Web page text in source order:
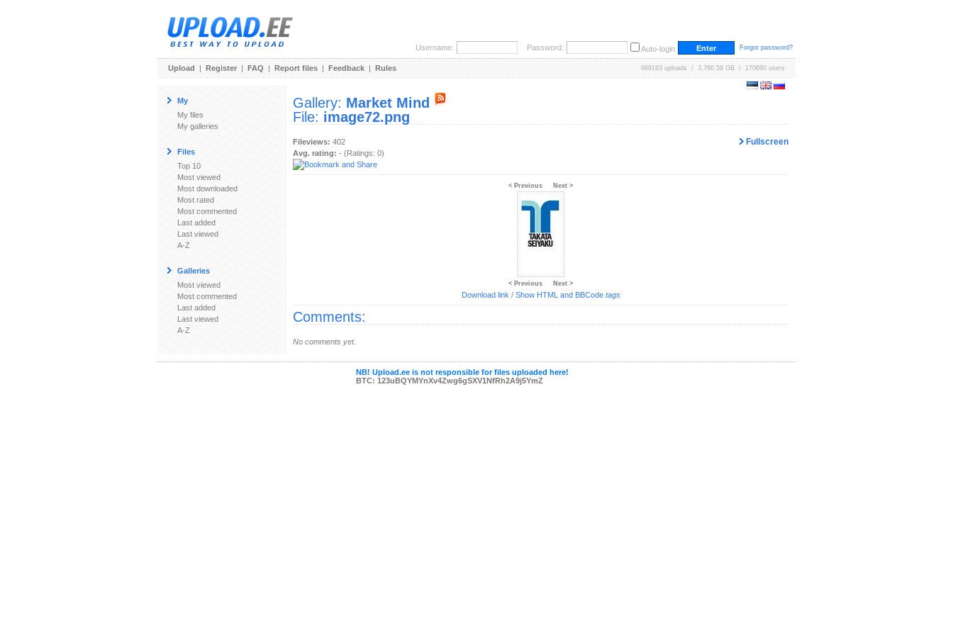
Username: Password: Auto-login Forgot password?
Upload | Register | FAQ | Report files | Feedback | Rules 669163 uploads / 3,760.58 GB / 170690 users
My
My files
My galleries
Files
Top 10
Most viewed
Most downloaded
Most rated
Most commented
Last added
Last viewed
A-Z
Galleries
Most viewed
Most commented
Last added
Last viewed
A-Z
Gallery: Market Mind
File: image72.png
Fullscreen
Fileviews: 402
Avg. rating: - (Ratings: 0)
< Previous Next >
< Previous Next >
Download link / Show HTML and BBCode tags
Comments:
No comments yet.
NB! Upload.ee is not responsible for files uploaded here!
BTC: 123uBQYMYnXv4Zwg6gSXV1NfRh2A9j5YmZ